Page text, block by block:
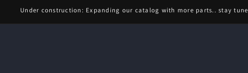
Under construction: Expanding our catalog with more parts.. stay